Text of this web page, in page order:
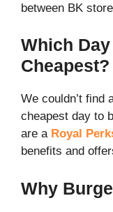
between BK
Which
Cheapest?
We couldn’t find
cheapest day to
are a Royal
benefits and
Why